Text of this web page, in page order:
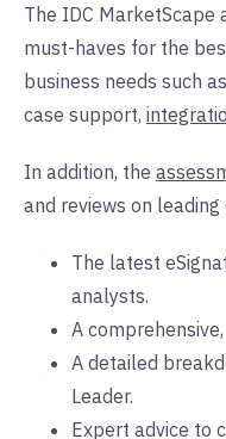
The IDC MarketScape
must-haves for the
business needs such as
case support,
In addition, the
and reviews on
The latest
analysts.
A
A detailed
Leader.
Expert advice to